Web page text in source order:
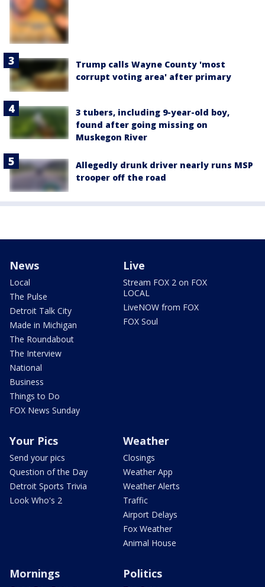
Trump calls Wayne County 'most
corrupt voting area' after primary
3 tubers, including 9-year-old boy,
found after going missing on
Muskegon River
Allegedly drunk driver nearly runs MSP
trooper off the road
News
Local
The Pulse
Detroit Talk City
Made in Michigan
The Roundabout
The Interview
National
Business
Things to Do
FOX News Sunday
Live
Stream FOX 2 on FOX
LOCAL
LiveNOW from FOX
FOX Soul
Your Pics
Send your pics
Question of the Day
Detroit Sports Trivia
Look Who's 2
Weather
Closings
Weather App
Weather Alerts
Traffic
Airport Delays
Fox Weather
Animal House
Mornings Politics